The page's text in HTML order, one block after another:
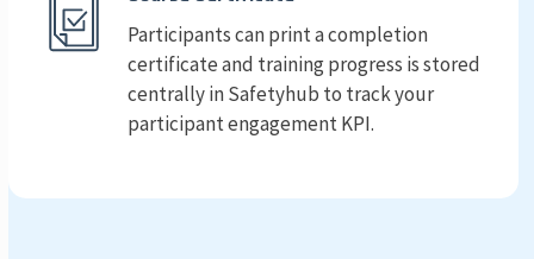
Participants can print a completion
certificate and training progress is stored
centrally in Safetyhub to track your
participant engagement KPI.